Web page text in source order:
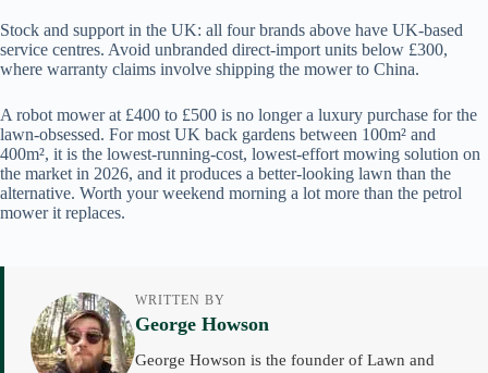
Stock and support in the UK: all four brands above have UK-based
service centres. Avoid unbranded direct-import units below £300,
where warranty claims involve shipping the mower to China.
A robot mower at £400 to £500 is no longer a luxury purchase for the
lawn-obsessed. For most UK back gardens between 100m² and
400m², it is the lowest-running-cost, lowest-effort mowing solution on
the market in 2026, and it produces a better-looking lawn than the
alternative. Worth your weekend morning a lot more than the petrol
mower it replaces.
WRITTEN BY
George Howson
George Howson is the founder of Lawn and